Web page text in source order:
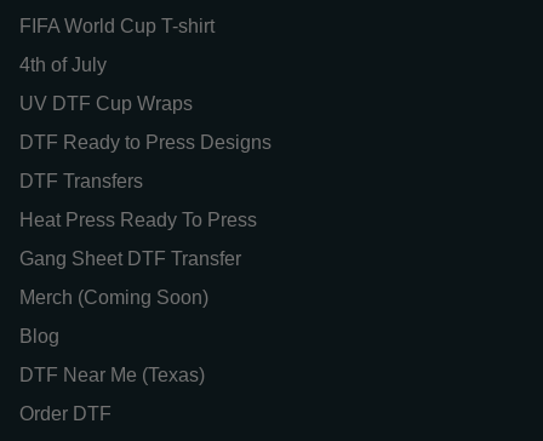
FIFA World Cup T-shirt
4th of July
UV DTF Cup Wraps
DTF Ready to Press Designs
DTF Transfers
Heat Press Ready To Press
Gang Sheet DTF Transfer
Merch (Coming Soon)
Blog
DTF Near Me (Texas)
Order DTF